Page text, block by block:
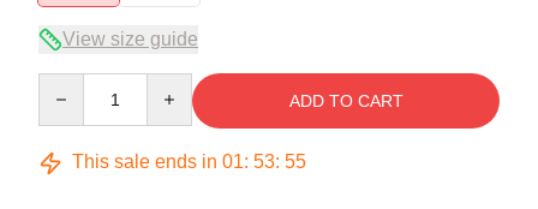
View size guide
ADD TO CART
This sale ends in 01: 53: 54